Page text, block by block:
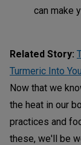
can make
Related Story:
Turmeric Into
Now that we
the heat in our
practices and
these, we'll be